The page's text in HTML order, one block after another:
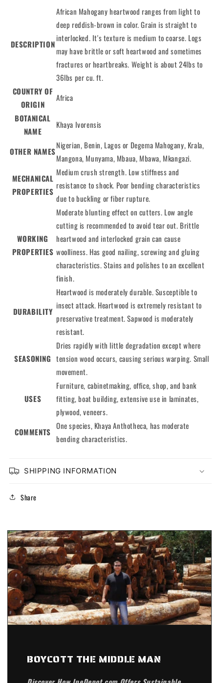
DESCRIPTION
African Mahogany heartwood ranges from light to
deep reddish-brown in color. Grain is straight to
interlocked. It's texture is medium to coarse. Logs
may have brittle or soft heartwood and sometimes
fractures or heartbreaks. Weight is about 24lbs to
36lbs per cu. ft.
COUNTRY OF
ORIGIN
Africa
BOTANICAL
NAME
Khaya Ivorensis
OTHER NAMES
Nigerian, Benin, Lagos or Degema Mahogany, Krala,
Mangona, Munyama, Mbaua, Mbawa, Mkangazi.
MECHANICAL
PROPERTIES
Medium crush strength. Low stiffness and
resistance to shock. Poor bending characteristics
due to buckling or fiber rupture.
WORKING
PROPERTIES
Moderate blunting effect on cutters. Low angle
cutting is recommended to avoid tear out. Brittle
heartwood and interlocked grain can cause
woolliness. Has good nailing, screwing and gluing
characteristics. Stains and polishes to an excellent
finish.
DURABILITY
Heartwood is moderately durable. Susceptible to
insect attack. Heartwood is extremely resistant to
preservative treatment. Sapwood is moderately
resistant.
SEASONING
Dries rapidly with little degradation except where
tension wood occurs, causing serious warping. Small
movement.
USES
Furniture, cabinetmaking, office, shop, and bank
fitting, boat building, extensive use in laminates,
plywood, veneers.
COMMENTS
One species, Khaya Anthotheca, has moderate
bending characteristics.
SHIPPING INFORMATION
Share
BOYCOTT THE MIDDLE MAN